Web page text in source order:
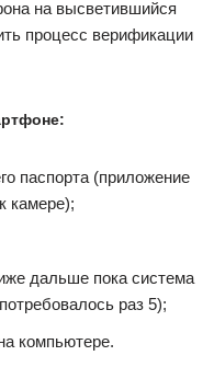
на высветившийся
процесс верификации
паспорта (приложение
камере);
дальше пока система
раз 5);
компьютере.